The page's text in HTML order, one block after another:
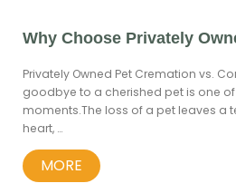
Why Choose Privately
Privately Owned Pet Cremation vs.
goodbye to a cherished pet is one of
moments.The loss of a pet leaves a
heart, …
MORE